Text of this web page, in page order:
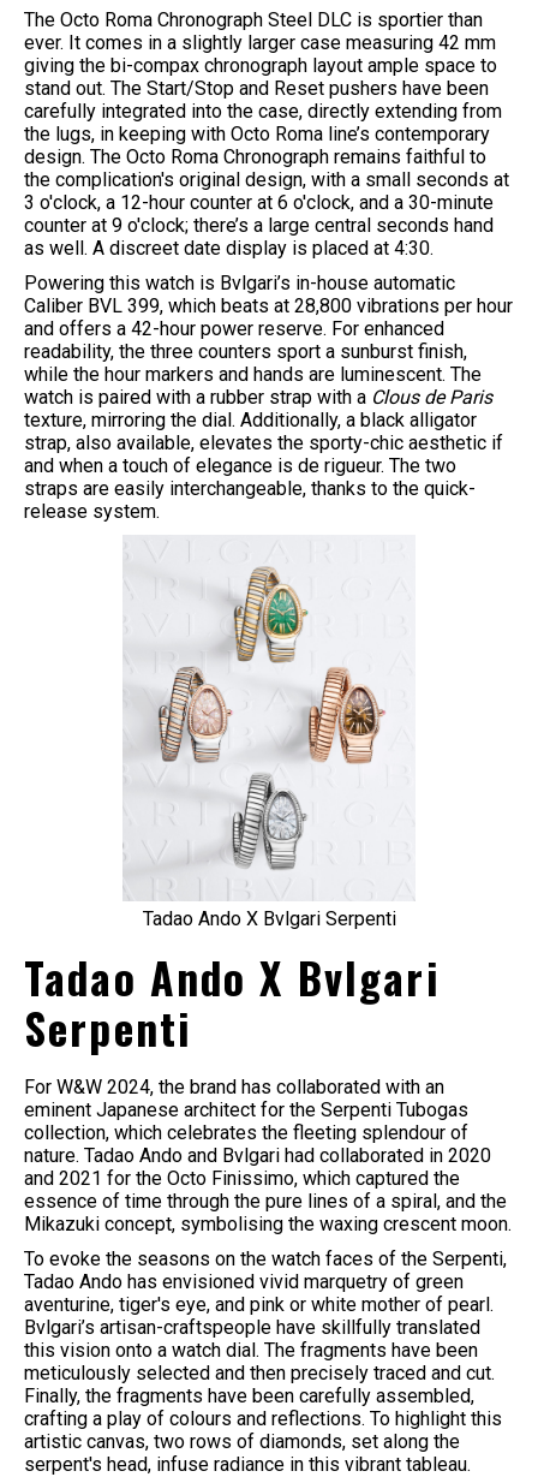
The Octo Roma Chronograph Steel DLC is sportier than
ever. It comes in a slightly larger case measuring 42 mm
giving the bi-compax chronograph layout ample space to
stand out. The Start/Stop and Reset pushers have been
carefully integrated into the case, directly extending from
the lugs, in keeping with Octo Roma line’s contemporary
design. The Octo Roma Chronograph remains faithful to
the complication's original design, with a small seconds at
3 o'clock, a 12-hour counter at 6 o'clock, and a 30-minute
counter at 9 o'clock; there’s a large central seconds hand
as well. A discreet date display is placed at 4:30.
Powering this watch is Bvlgari’s in-house automatic
Caliber BVL 399, which beats at 28,800 vibrations per hour
and offers a 42-hour power reserve. For enhanced
readability, the three counters sport a sunburst finish,
while the hour markers and hands are luminescent. The
watch is paired with a rubber strap with a Clous de Paris
texture, mirroring the dial. Additionally, a black alligator
strap, also available, elevates the sporty-chic aesthetic if
and when a touch of elegance is de rigueur. The two
straps are easily interchangeable, thanks to the quick-
release system.
Tadao Ando X Bvlgari Serpenti
Tadao Ando X Bvlgari
Serpenti
For W&W 2024, the brand has collaborated with an
eminent Japanese architect for the Serpenti Tubogas
collection, which celebrates the fleeting splendour of
nature. Tadao Ando and Bvlgari had collaborated in 2020
and 2021 for the Octo Finissimo, which captured the
essence of time through the pure lines of a spiral, and the
Mikazuki concept, symbolising the waxing crescent moon.
To evoke the seasons on the watch faces of the Serpenti,
Tadao Ando has envisioned vivid marquetry of green
aventurine, tiger's eye, and pink or white mother of pearl.
Bvlgari’s artisan-craftspeople have skillfully translated
this vision onto a watch dial. The fragments have been
meticulously selected and then precisely traced and cut.
Finally, the fragments have been carefully assembled,
crafting a play of colours and reflections. To highlight this
artistic canvas, two rows of diamonds, set along the
serpent's head, infuse radiance in this vibrant tableau.